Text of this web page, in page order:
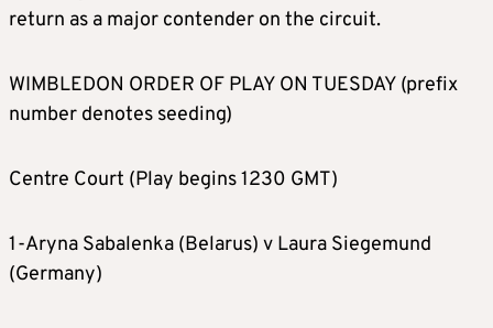
return as a major contender on the circuit.
WIMBLEDON ORDER OF PLAY ON TUESDAY (prefix
number denotes seeding)
Centre Court (Play begins 1230 GMT)
1-Aryna Sabalenka (Belarus) v Laura Siegemund
(Germany)